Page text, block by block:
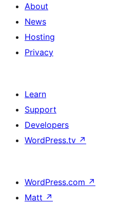
About
News
Hosting
Privacy
Learn
Support
Developers
WordPress.tv ↗
WordPress.com ↗
Matt ↗